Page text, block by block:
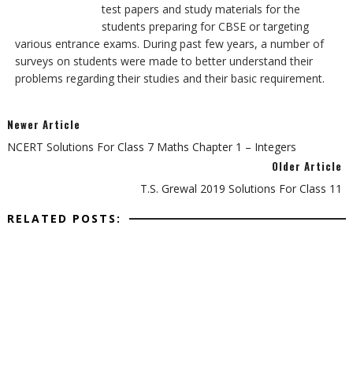
test papers and study materials for the
students preparing for CBSE or targeting
various entrance exams. During past few years, a number of
surveys on students were made to better understand their
problems regarding their studies and their basic requirement.
Newer Article
NCERT Solutions For Class 7 Maths Chapter 1 – Integers
Older Article
T.S. Grewal 2019 Solutions For Class 11
RELATED POSTS: